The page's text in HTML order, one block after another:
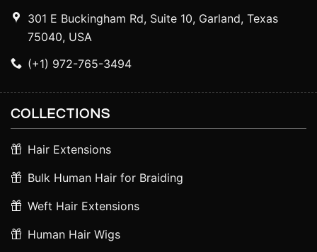
301 E Buckingham Rd, Suite 10, Garland, Texas
75040, USA
(+1) 972-765-3494
COLLECTIONS
Hair Extensions
Bulk Human Hair for Braiding
Weft Hair Extensions
Human Hair Wigs